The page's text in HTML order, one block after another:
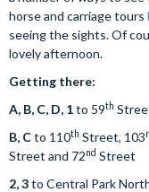
horse and carriage tours
seeing the sights. Of
lovely afternoon.
Getting there:
A, B, C, D, 1to 59th
B, Cto 110th Street, 103
Street and 72nd Street
2, 3to Central Park